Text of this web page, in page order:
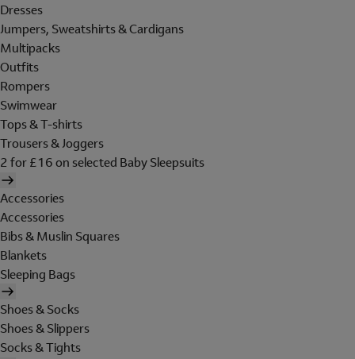
Dresses
Jumpers, Sweatshirts & Cardigans
Multipacks
Outfits
Rompers
Swimwear
Tops & T-shirts
Trousers & Joggers
2 for £16 on selected Baby Sleepsuits
Accessories
Accessories
Bibs & Muslin Squares
Blankets
Sleeping Bags
Shoes & Socks
Shoes & Slippers
Socks & Tights